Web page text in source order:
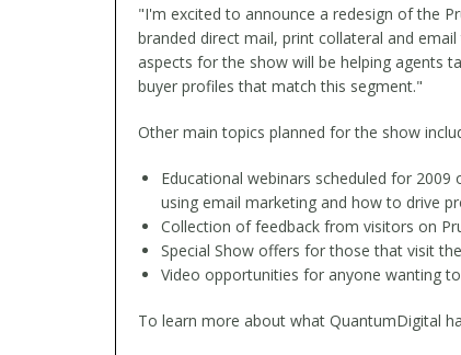
"I'm excited to announce a redesign of the
branded direct mail, print collateral and
aspects for the show will be helping agents
buyer profiles that match this segment."
Other main topics planned for the show
Educational webinars scheduled for
using email marketing and how to drive
Collection of feedback from visitors on
Special Show offers for those that visit
Video opportunities for anyone wanting
To learn more about what QuantumDigital